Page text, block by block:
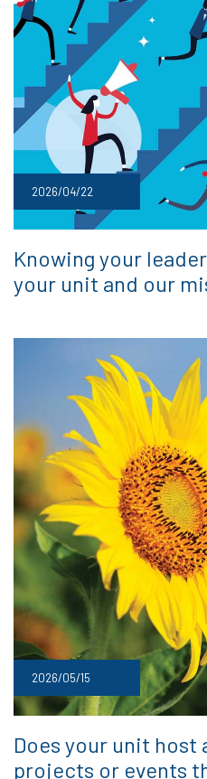
2026/04/22
Knowing your
your unit and our
2026/05/15
Does your unit host
projects or events